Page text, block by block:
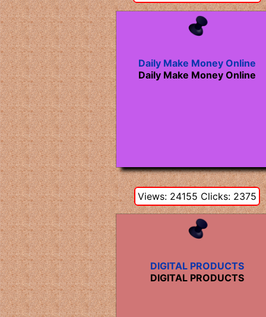
Daily Make Money Online
Daily Make Money Online
Views: 24155 Clicks: 2375
DIGITAL PRODUCTS
DIGITAL PRODUCTS